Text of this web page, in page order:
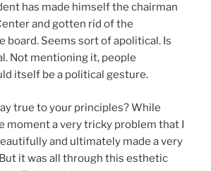
has made himself the chairman
and gotten rid of the
board. Seems sort of apolitical. Is
Not mentioning it, people
itself be a political gesture.
true to your principles? While
moment a very tricky problem that I
and ultimately made a very
it was all through this esthetic